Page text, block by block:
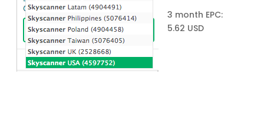
3 month EPC:
5.62 USD